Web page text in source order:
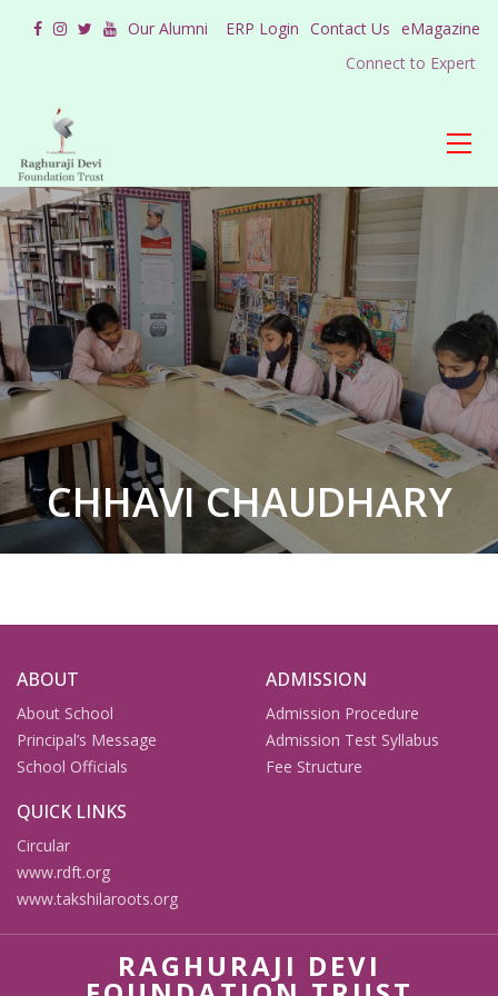
Our Alumni ERP Login Contact Us eMagazine
Connect to Expert
CHHAVI CHAUDHARY
ABOUT
About School
Principal’s Message
School Officials
ADMISSION
Admission Procedure
Admission Test Syllabus
Fee Structure
QUICK LINKS
Circular
www.rdft.org
www.takshilaroots.org
RAGHURAJI DEVI